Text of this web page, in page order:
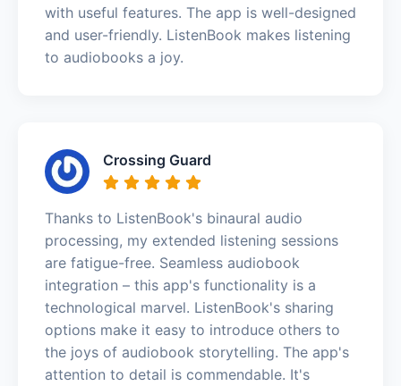
with useful features. The app is well-designed
and user-friendly. ListenBook makes listening
to audiobooks a joy.
Crossing Guard
Thanks to ListenBook's binaural audio
processing, my extended listening sessions
are fatigue-free. Seamless audiobook
integration – this app's functionality is a
technological marvel. ListenBook's sharing
options make it easy to introduce others to
the joys of audiobook storytelling. The app's
attention to detail is commendable. It's